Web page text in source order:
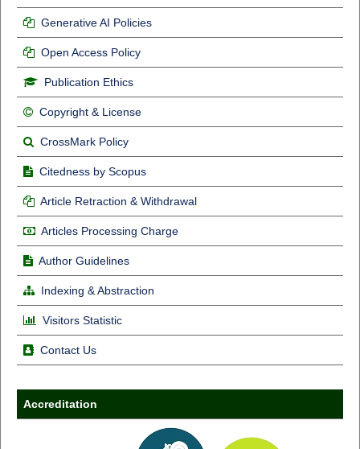
Generative AI Policies
Open Access Policy
Publication Ethics
Copyright & License
CrossMark Policy
Citedness by Scopus
Article Retraction & Withdrawal
Articles Processing Charge
Author Guidelines
Indexing & Abstraction
Visitors Statistic
Contact Us
Accreditation